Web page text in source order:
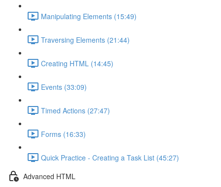
Manipulating Elements (15:49)
Traversing Elements (21:44)
Creating HTML (14:45)
Events (33:09)
Timed Actions (27:47)
Forms (16:33)
Quick Practice - Creating a Task List (45:27)
Advanced HTML